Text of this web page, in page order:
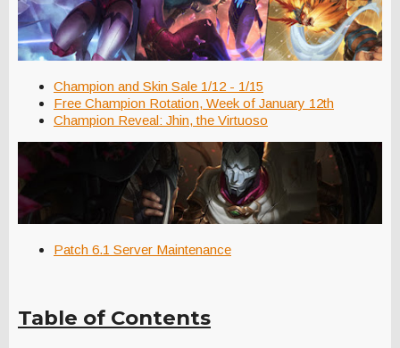
Champion and Skin Sale 1/12 - 1/15
Free Champion Rotation, Week of January 12th
Champion Reveal: Jhin, the Virtuoso
Patch 6.1 Server Maintenance
Table of Contents